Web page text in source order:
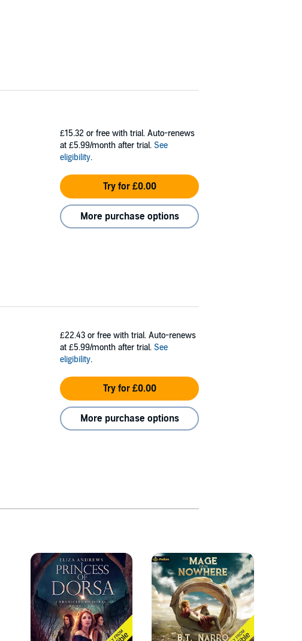
£15.32 or free with trial. Auto-renews
at £5.99/month after trial. See
eligibility.
Try for £0.00
More purchase options
£22.43 or free with trial. Auto-renews
at £5.99/month after trial. See
eligibility.
Try for £0.00
More purchase options